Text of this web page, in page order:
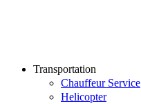
Transportation
Chauffeur Service
Helicopter